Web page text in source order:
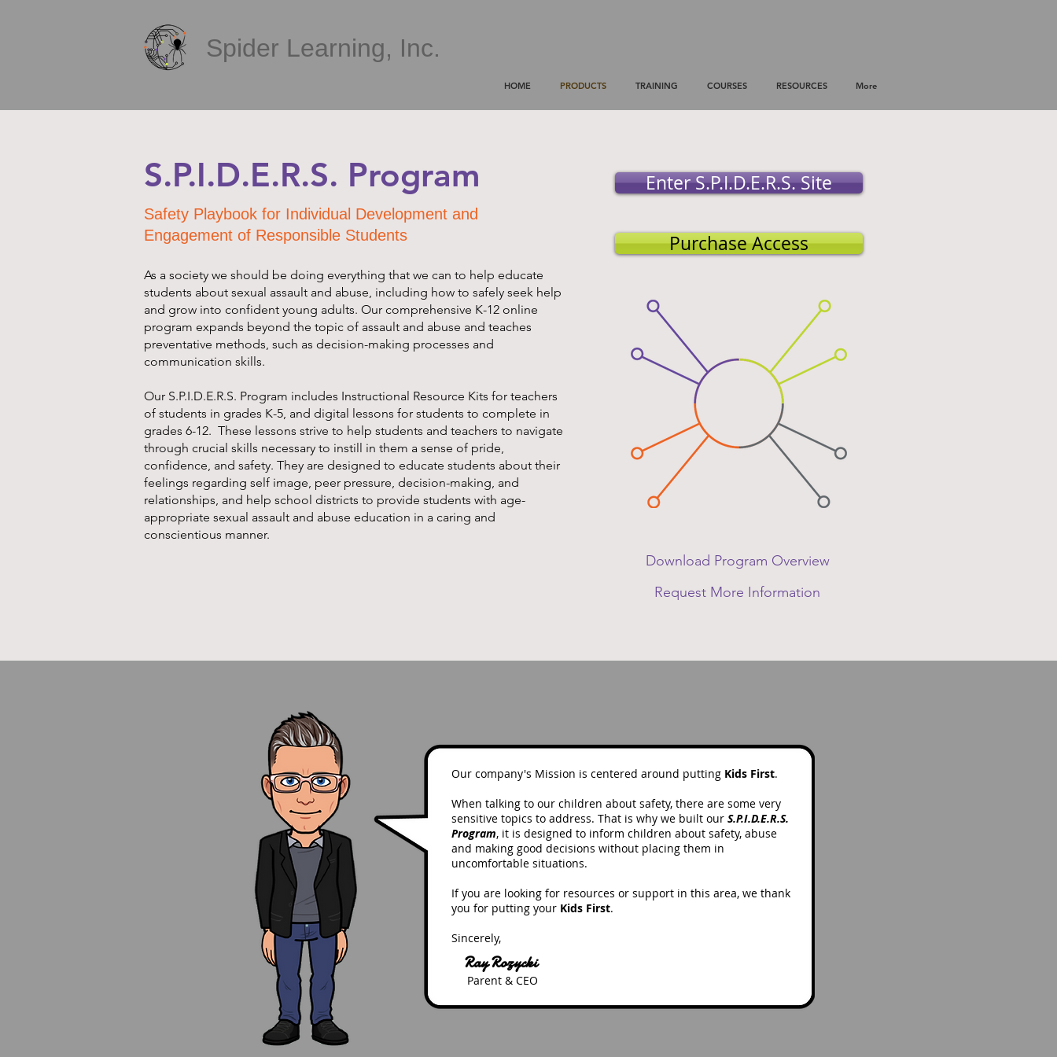
Spider Learning, Inc.
HOME PRODUCTS TRAINING COURSES RESOURCES More
S.P.I.D.E.R.S. Program
Safety Playbook for Individual Development and
Engagement of Responsible Students
As a society we should be doing everything that we can to help educate
students about sexual assault and abuse, including how to safely seek help
and grow into confident young adults. Our comprehensive K-12 online
program expands beyond the topic of assault and abuse and teaches
preventative methods, such as decision-making processes and
communication skills.
Our S.P.I.D.E.R.S. Program includes Instructional Resource Kits for teachers
of students in grades K-5, and digital lessons for students to complete in
grades 6-12. These lessons strive to help students and teachers to navigate
through crucial skills necessary to instill in them a sense of pride,
confidence, and safety. They are designed to educate students about their
feelings regarding self image, peer pressure, decision-making, and
relationships, and help school districts to provide students with age-
appropriate sexual assault and abuse education in a caring and
conscientious manner.
Enter S.P.I.D.E.R.S. Site
Purchase Access
Download Program Overview
Request More Information
Our company's Mission is centered around putting Kids First.
When talking to our children about safety, there are some very
sensitive topics to address. That is why we built our S.P.I.D.E.R.S.
Program, it is designed to inform children about safety, abuse
and making good decisions without placing them in
uncomfortable situations.
If you are looking for resources or support in this area, we thank
you for putting your Kids First.
Sincerely,
Ray Rozycki
Parent & CEO